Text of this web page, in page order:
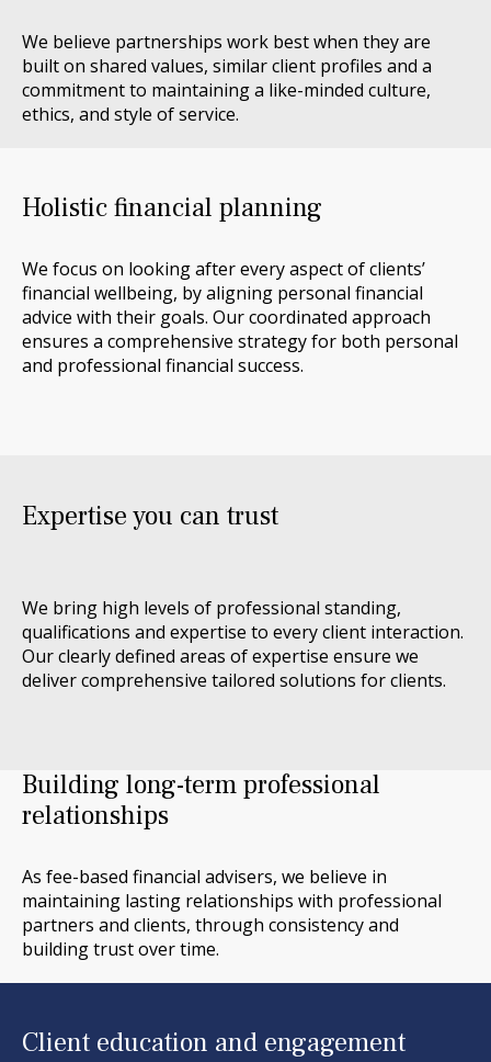
We believe partnerships work best when they are
built on shared values, similar client profiles and a
commitment to maintaininga like-minded culture,
ethics, and style of service.
Holistic financial planning
We focus on looking after every aspect of clients’
financial wellbeing, by aligning personal financial
advice with their goals. Our coordinated approach
ensures a comprehensive strategy for both personal
and professional financial success.
Expertise you can trust
We bring high levels of professional standing,
qualifications and expertise to every client interaction.
Our clearly defined areas of expertise ensure we
deliver comprehensive tailored solutions for clients.
Building long-term professional
relationships
As fee-based financial advisers, we believe in
maintaining lasting relationships with professional
partners and clients, through consistencyand
building trust over time.
Client education and engagement